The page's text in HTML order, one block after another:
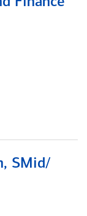
SMid/